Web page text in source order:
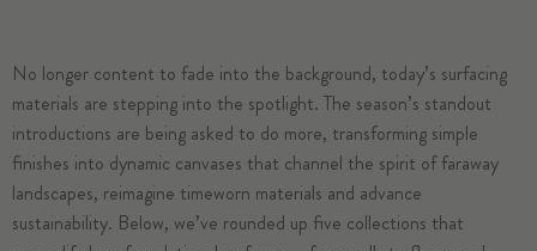
No longer content to fade into the background, today’s surfacing
materials are stepping into the spotlight. The season’s standout
introductions are being asked to do more, transforming simple
finishes into dynamic canvases that channel the spirit of faraway
landscapes, reimagine timeworn materials and advance
sustainability. Below, we’ve rounded up five collections that